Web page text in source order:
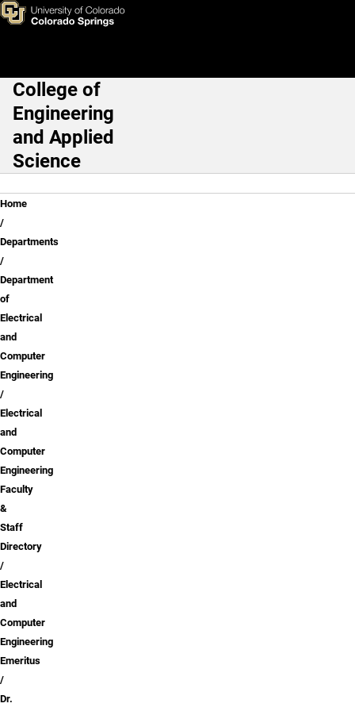
Skip to main content
Dr. John Norgard
Main Navigation
College of
Engineering
and Applied
Science
Breadcrumb
Home
Departments
Department
of
Electrical
and
Computer
Engineering
Electrical
and
Computer
Engineering
Faculty
&
Staff
Directory
Electrical
and
Computer
Engineering
Emeritus
Dr.